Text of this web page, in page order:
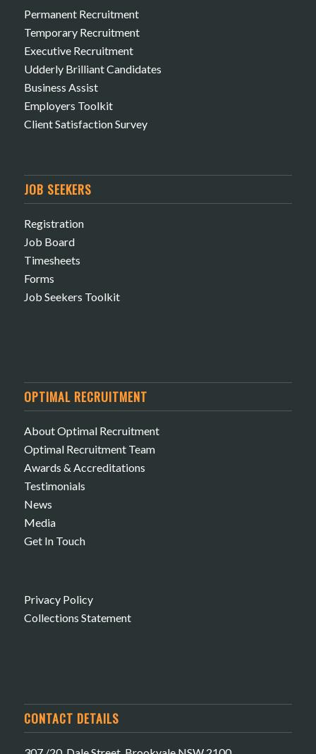
Permanent Recruitment
Temporary Recruitment
Executive Recruitment
Udderly Brilliant Candidates
Business Assist
Employers Toolkit
Client Satisfaction Survey
JOB SEEKERS
Registration
Job Board
Timesheets
Forms
Job Seekers Toolkit
OPTIMAL RECRUITMENT
About Optimal Recruitment
Optimal Recruitment Team
Awards & Accreditations
Testimonials
News
Media
Get In Touch
Privacy Policy
Collections Statement
CONTACT DETAILS